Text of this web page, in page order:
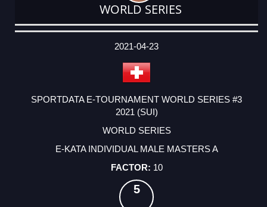
WORLD SERIES
DATE
EVENT
TYPE
CATEGORY
EVENT
RANK
WINS
POINTS
ACTUAL
2021-04-23
SPORTDATA E-TOURNAMENT WORLD SERIES #3
2021 (SUI)
WORLD SERIES
E-KATA INDIVIDUAL MALE MASTERS A
10
5